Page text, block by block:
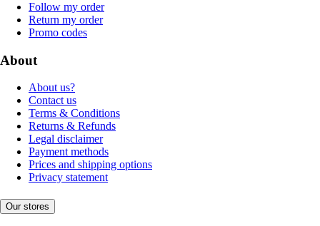
Follow my order
Return my order
Promo codes
About
About us?
Contact us
Terms & Conditions
Returns & Refunds
Legal disclaimer
Payment methods
Prices and shipping options
Privacy statement
Our stores